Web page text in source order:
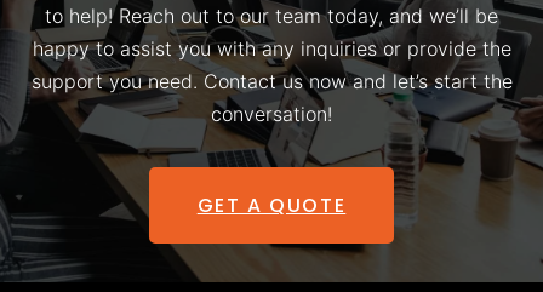
to help! Reach out to our team today, and we’ll be
happy to assist you with any inquiries or provide the
support you need. Contact us now and let’s start the
conversation!
GET A QUOTE